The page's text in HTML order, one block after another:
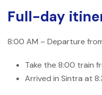
Full-day
8:00 AM – Departure
Take the 8:00 train
Arrived in Sintra at